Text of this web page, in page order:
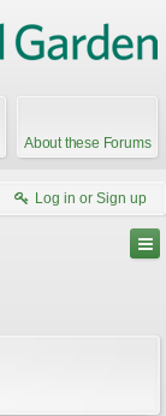
About these Forums
Log in or Sign up